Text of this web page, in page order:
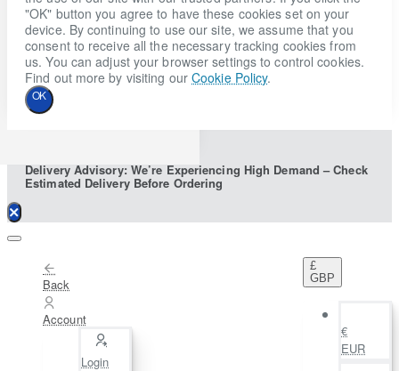
"OK" button you agree to have these cookies set on your
device. By continuing to use our site, we assume that you
consent to receive all the necessary tracking cookies from
us. You can adjust your browser settings to control cookies.
Find out more by visiting ourCookie Policy.
OK
Delivery Advisory: We’re Experiencing High Demand – Check
Estimated Delivery Before Ordering
Back
Account
Login
£
GBP
€
EUR